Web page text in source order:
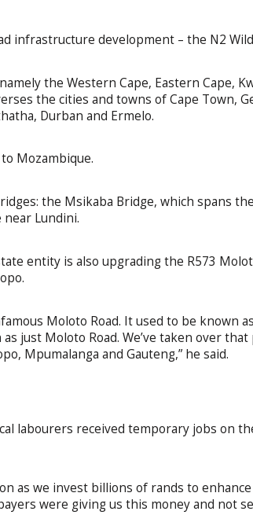
infrastructure development – the N2
the Western Cape, Eastern Cape,
the cities and towns of Cape Town,
Durban and Ermelo.
Mozambique.
the Msikaba Bridge, which spans
Lundini.
entity is also upgrading the R573
Moloto Road. It used to be known
just Moloto Road. We’ve taken over
Mpumalanga and Gauteng,” he said.
labourers received temporary jobs on
as we invest billions of rands to
were giving us this money and not